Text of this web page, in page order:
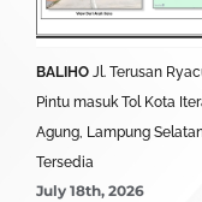
BALIHO Jl. Terusan
Pintu masuk Tol Kota
Agung, Lampung
Tersedia
July 18th, 2026